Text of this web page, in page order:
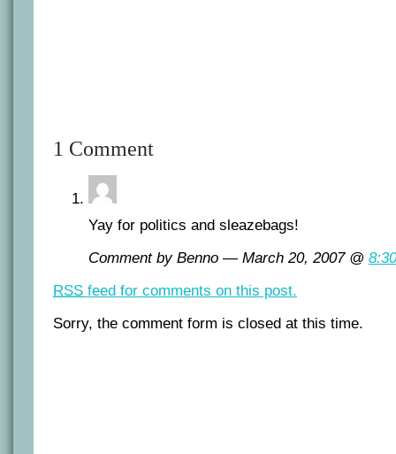
1 Comment
Yay for politics and sleazebags!
Comment by Benno — March 20, 2007 @
RSS feed for comments on this post.
Sorry, the comment form is closed at this time.